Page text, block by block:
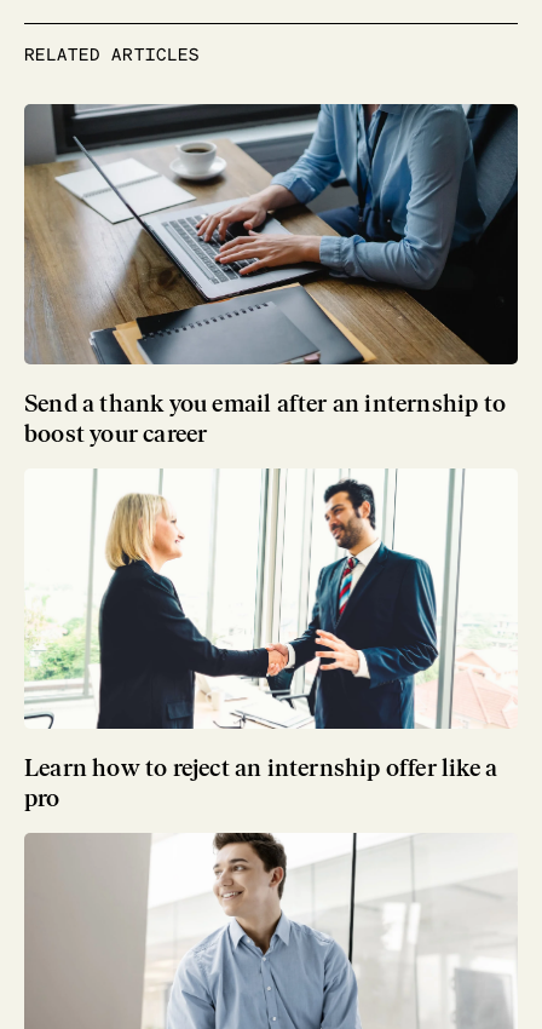
RELATED ARTICLES
Send a thank you email after an internship to
boost your career
Learn how to reject an internship offer like a
pro